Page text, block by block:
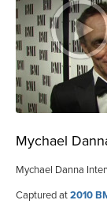
Mychael
Mychael Danna
Captured at2010